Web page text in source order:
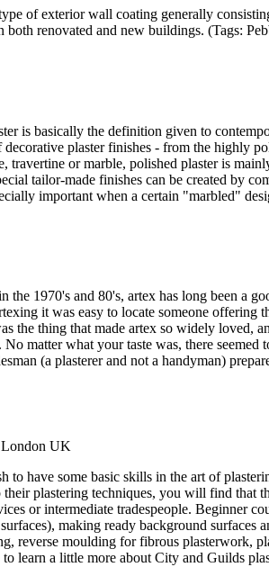
of exterior wall coating generally
both renovated and new buildings. (Tags:
is basically the definition given to
decorative plaster finishes - from the highly
travertine or marble, polished plaster is
tailor-made finishes can be created by
important when a certain "marbled"
1970's and 80's, artex has long been a
it was easy to locate someone
the thing that made artex so widely loved,
matter what your taste was, there
(a plasterer and not a handyman)
to have some basic skills in the art of
plastering techniques, you will find that
or intermediate tradespeople. Beginner
making ready background
reverse moulding for fibrous plasterwork,
learn a little more about City and Guilds